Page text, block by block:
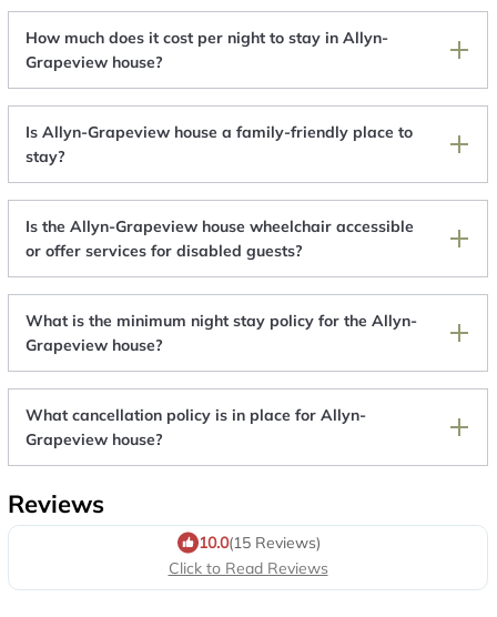
How much does it cost per night to stay in Allyn-
Grapeview house?
Is Allyn-Grapeview house a family-friendly place to
stay?
Is the Allyn-Grapeview house wheelchair accessible
or offer services for disabled guests?
What is the minimum night stay policy for the Allyn-
Grapeview house?
What cancellation policy is in place for Allyn-
Grapeview house?
Reviews
10.0(15 Reviews)
Click to Read Reviews